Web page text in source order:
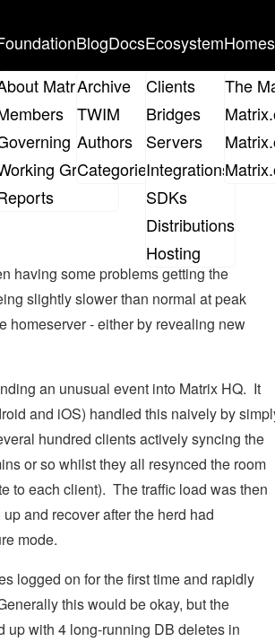
Matrix
Board
Groups
Blog
Archive
TWIM
Authors
Categories
DocsEcosystem
Clients
Bridges
Servers
Integrations
SDKs
Distributions
Hosting
The
Sweden. Don't forget to
homeserver
having some problems getting the
slightly slower than normal at peak
homeserver - either by revealing new
an unusual event into Matrix HQ. It
and iOS) handled this naively by
hundred clients actively syncing the
or so whilst they all resynced the room
to each client). The traffic load was then
and recover after the herd had
mode.
logged on for the first time and rapidly
this would be okay, but the
up with 4 long-running DB deletes in